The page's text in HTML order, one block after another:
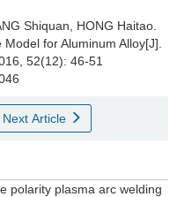
Shiquan, HONG Haitao.
for Aluminum Alloy[J].
52(12): 46-51
Next Article
polarity plasma arc welding